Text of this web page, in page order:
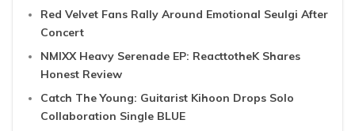
Red Velvet Fans Rally Around Emotional Seulgi After
Concert
NMIXX Heavy Serenade EP: ReacttotheK Shares
Honest Review
Catch The Young: Guitarist Kihoon Drops Solo
Collaboration Single BLUE